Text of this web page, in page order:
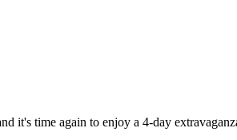
it's time again to enjoy a 4-day